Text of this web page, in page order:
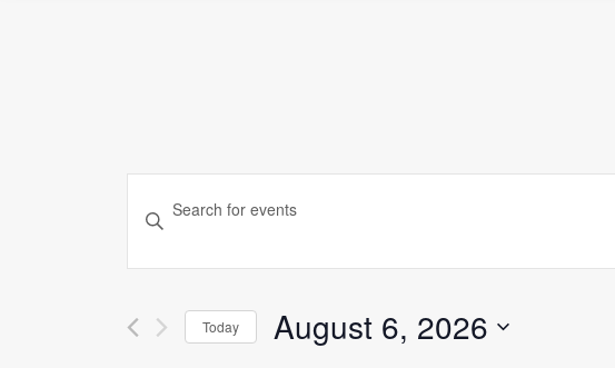
Events
Views
Keyword.
by
Today August 6, 2026